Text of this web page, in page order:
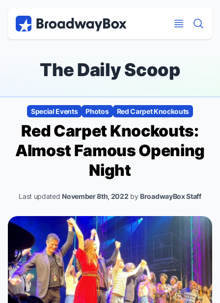
The Daily Scoop
Special Events Photos Red Carpet Knockouts
Red Carpet Knockouts:
Almost FamousOpening
Night
Last updated November 8th, 2022 by BroadwayBox Staff